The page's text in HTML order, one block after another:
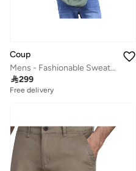
Coup
Mens - Fashionable Sweatshirt With Long Sleeves
299
Free delivery